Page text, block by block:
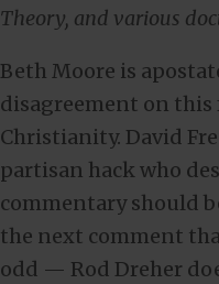
Theory, and various
Beth Moore is
disagreement on
Christianity. David
partisan hack who
commentary should
the next comment
odd — Rod Dreher